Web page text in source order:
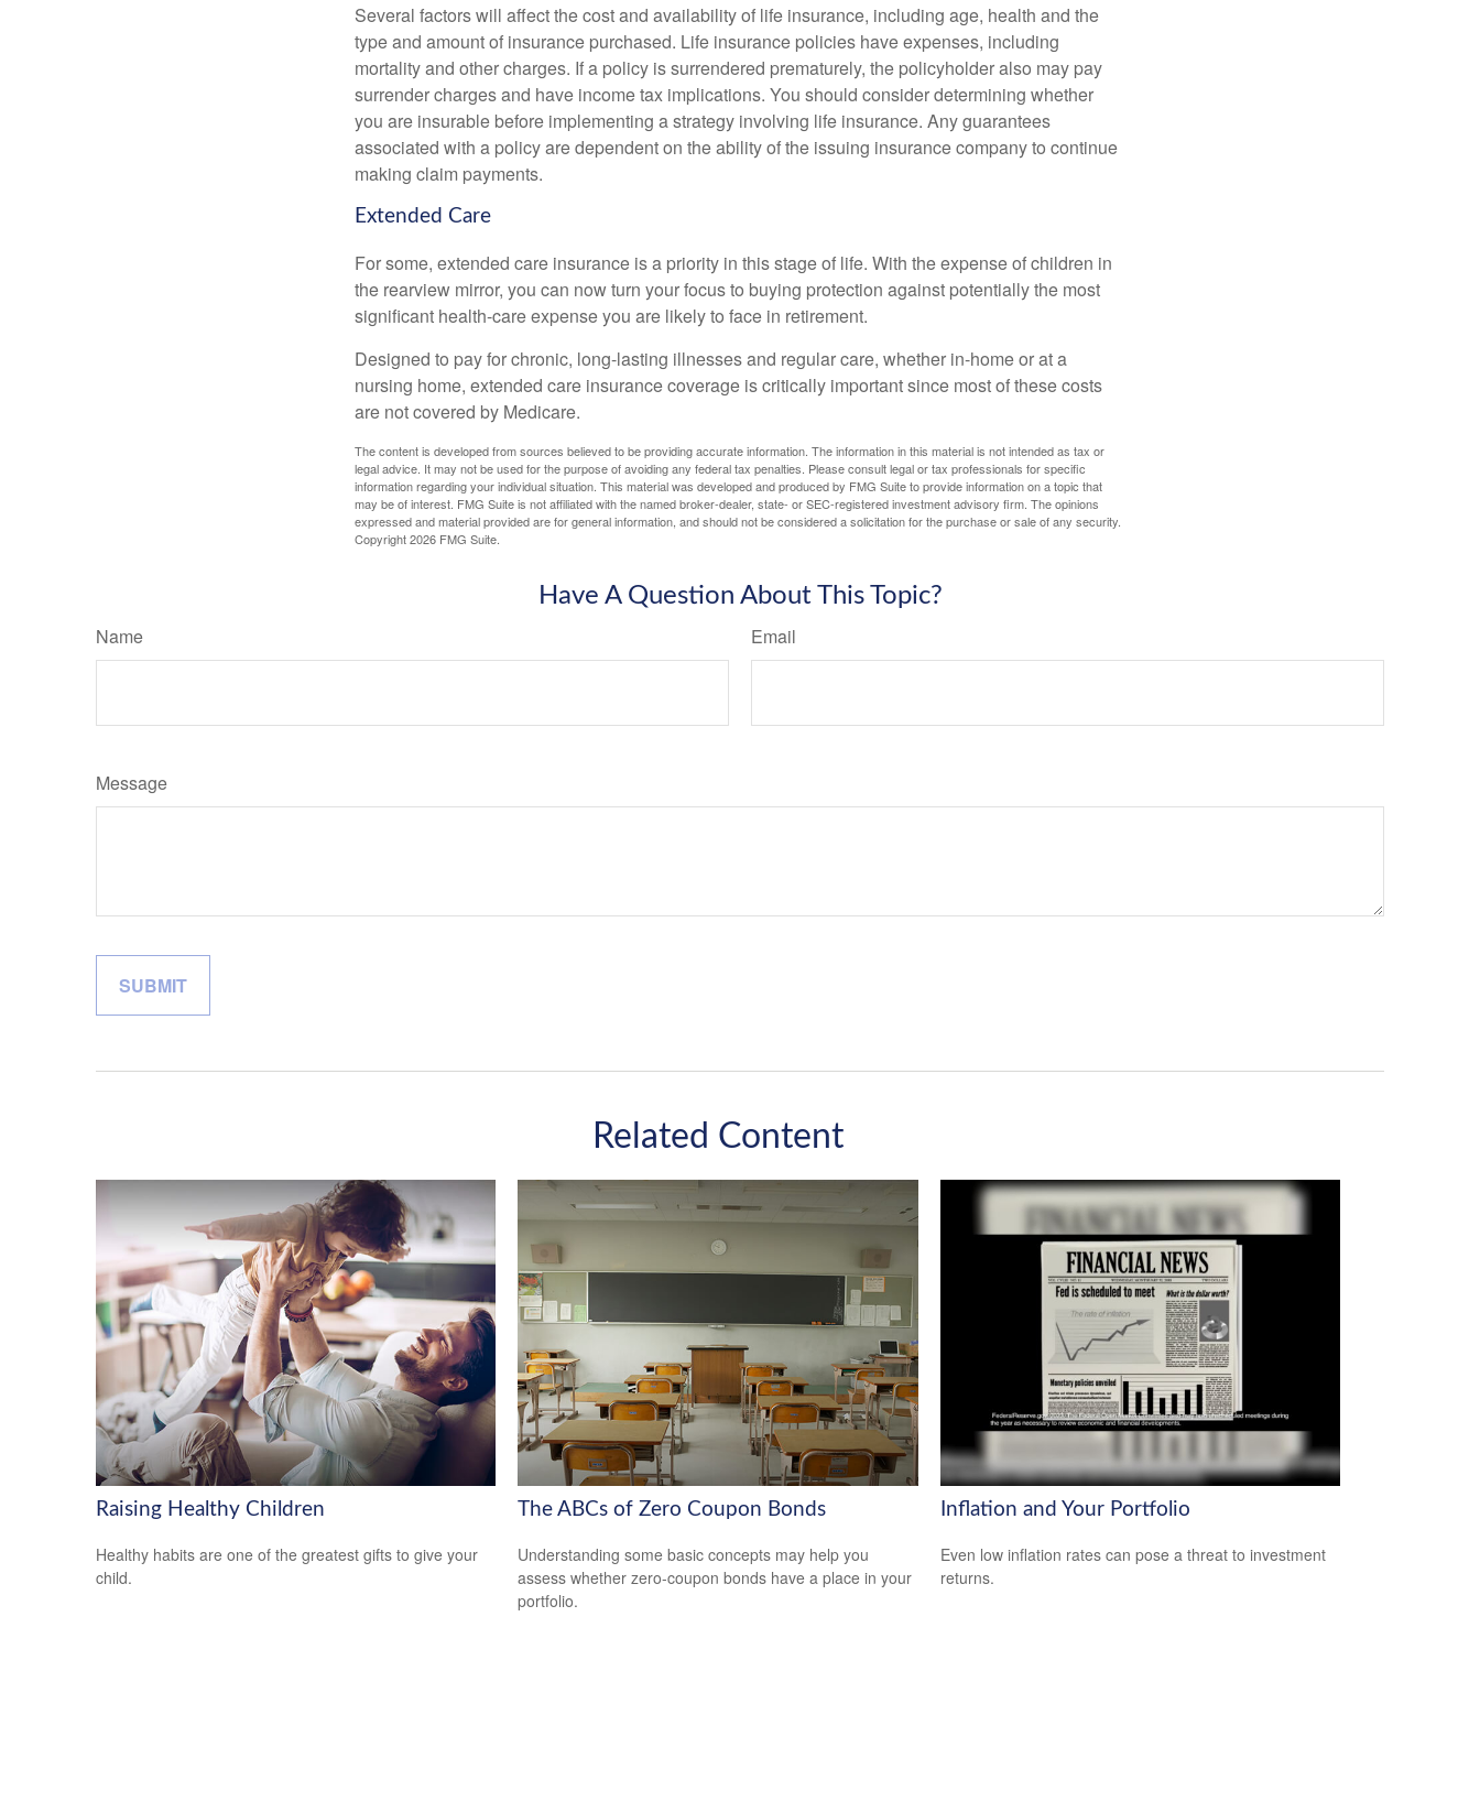
Several factors will affect the cost and availability of life insurance, including age, health and the
type and amount of insurance purchased. Life insurance policies have expenses, including
mortality and other charges. If a policy is surrendered prematurely, the policyholder also may pay
surrender charges and have income tax implications. You should consider determining whether
you are insurable before implementing a strategy involving life insurance. Any guarantees
associated with a policy are dependent on the ability of the issuing insurance company to continue
making claim payments.
Extended Care
For some, extended care insurance is a priority in this stage of life. With the expense of children in
the rearview mirror, you can now turn your focus to buying protection against potentially the most
significant health-care expense you are likely to face in retirement.
Designed to pay for chronic, long-lasting illnesses and regular care, whether in-home or at a
nursing home, extended care insurance coverage is critically important since most of these costs
are not covered by Medicare.
The content is developed from sources believed to be providing accurate information. The information in this material is not intended as tax or
legal advice. It may not be used for the purpose of avoiding any federal tax penalties. Please consult legal or tax professionals for specific
information regarding your individual situation. This material was developed and produced by FMG Suite to provide information on a topic that
may be of interest. FMG Suite is not affiliated with the named broker-dealer, state- or SEC-registered investment advisory firm. The opinions
expressed and material provided are for general information, and should not be considered a solicitation for the purchase or sale of any security.
Copyright2026 FMG Suite.
Have A Question About This Topic?
Name Email
Message
Related Content
Raising Healthy Children
Healthy habits are one of the greatest gifts to give your
child.
The ABCs of Zero Coupon Bonds
Understanding some basic concepts may help you
assess whether zero-coupon bonds have a place in your
portfolio.
Inflation and Your Portfolio
Even low inflation rates can pose a threat to investment
returns.